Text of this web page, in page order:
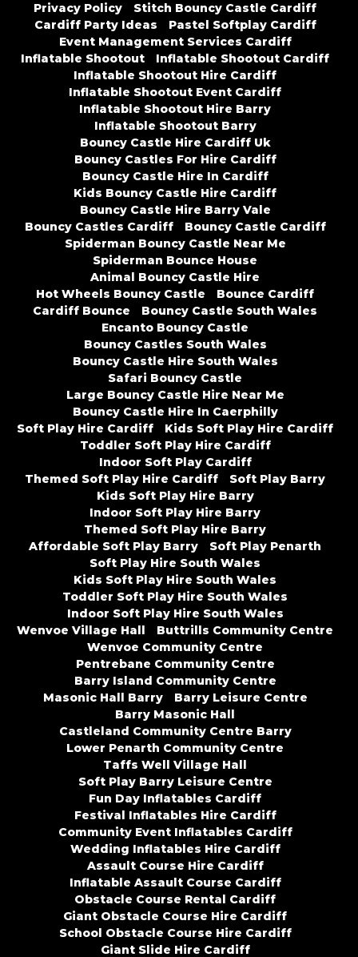
Privacy Policy
Stitch Bouncy Castle Cardiff
Cardiff Party Ideas
Pastel Softplay Cardiff
Event Management Services Cardiff
Inflatable Shootout
Inflatable Shootout Cardiff
Inflatable Shootout Hire Cardiff
Inflatable Shootout Event Cardiff
Inflatable Shootout Hire Barry
Inflatable Shootout Barry
Bouncy Castle Hire Cardiff Uk
Bouncy Castles For Hire Cardiff
Bouncy Castle Hire In Cardiff
Kids Bouncy Castle Hire Cardiff
Bouncy Castle Hire Barry Vale
Bouncy Castles Cardiff
Bouncy Castle Cardiff
Spiderman Bouncy Castle Near Me
Spiderman Bounce House
Animal Bouncy Castle Hire
Hot Wheels Bouncy Castle
Bounce Cardiff
Cardiff Bounce
Bouncy Castle South Wales
Encanto Bouncy Castle
Bouncy Castles South Wales
Bouncy Castle Hire South Wales
Safari Bouncy Castle
Large Bouncy Castle Hire Near Me
Bouncy Castle Hire In Caerphilly
Soft Play Hire Cardiff
Kids Soft Play Hire Cardiff
Toddler Soft Play Hire Cardiff
Indoor Soft Play Cardiff
Themed Soft Play Hire Cardiff
Soft Play Barry
Kids Soft Play Hire Barry
Indoor Soft Play Hire Barry
Themed Soft Play Hire Barry
Affordable Soft Play Barry
Soft Play Penarth
Soft Play Hire South Wales
Kids Soft Play Hire South Wales
Toddler Soft Play Hire South Wales
Indoor Soft Play Hire South Wales
Wenvoe Village Hall
Buttrills Community Centre
Wenvoe Community Centre
Pentrebane Community Centre
Barry Island Community Centre
Masonic Hall Barry
Barry Leisure Centre
Barry Masonic Hall
Castleland Community Centre Barry
Lower Penarth Community Centre
Taffs Well Village Hall
Soft Play Barry Leisure Centre
Fun Day Inflatables Cardiff
Festival Inflatables Hire Cardiff
Community Event Inflatables Cardiff
Wedding Inflatables Hire Cardiff
Assault Course Hire Cardiff
Inflatable Assault Course Cardiff
Obstacle Course Rental Cardiff
Giant Obstacle Course Hire Cardiff
School Obstacle Course Hire Cardiff
Giant Slide Hire Cardiff